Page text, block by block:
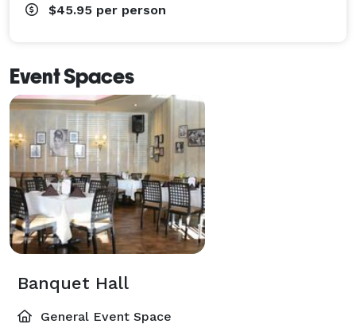
$45.95 per person
Event Spaces
Banquet Hall
General Event Space